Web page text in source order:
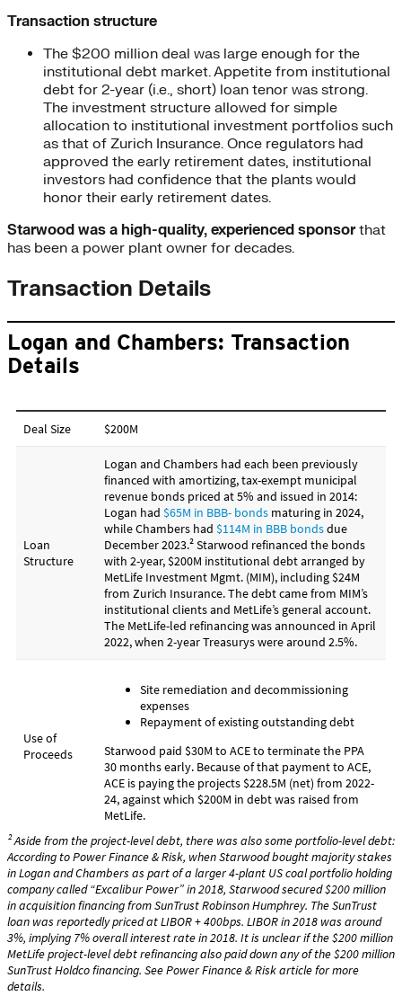
Transaction structure
The $200 million deal was large enough for the
institutional debt market. Appetite from institutional
debt for 2-year (i.e., short) loan tenor was strong.
The investment structure allowed for simple
allocation to institutional investment portfolios such
as that of Zurich Insurance. Once regulators had
approved the early retirement dates, institutional
investors had confidence that the plants would
honor their early retirement dates.
Starwood was a high-quality, experienced sponsorthat
has been a power plant owner for decades.
Transaction Details